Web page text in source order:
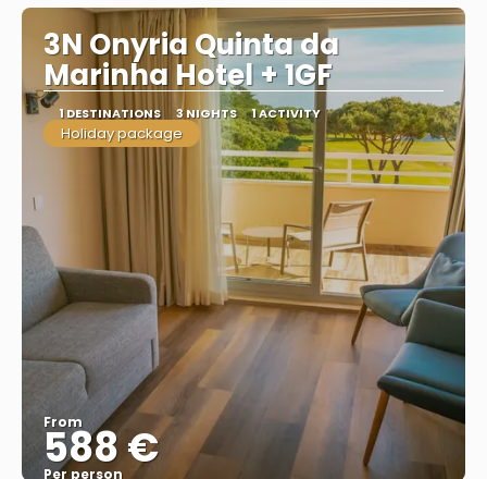
3N Onyria Quinta da
Marinha Hotel + 1GF
1 DESTINATIONS 3 NIGHTS 1 ACTIVITY
Holiday package
From
588 €
Per person